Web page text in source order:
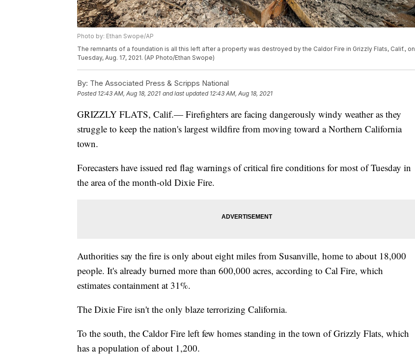
Photo by: Ethan Swope/AP
The remnants of a foundation is all this left after a property was destroyed by the Caldor Fire in Grizzly Flats, Calif., on
Tuesday, Aug. 17, 2021. (AP Photo/Ethan Swope)
By: The Associated Press & Scripps National
Posted 12:43 AM, Aug 18, 2021 and last updated 12:43 AM, Aug 18, 2021
GRIZZLY FLATS, Calif.— Firefighters are facing dangerously windy weather as they
struggle to keep the nation's largest wildfire from moving toward a Northern California
town.
Forecasters have issued red flag warnings of critical fire conditions for most of Tuesday in
the area of the month-old Dixie Fire.
Authorities say the fire is only about eight miles from Susanville, home to about 18,000
people. It's already burned more than 600,000 acres, according to Cal Fire, which
estimates containment at 31%.
The Dixie Fire isn't the only blaze terrorizing California.
To the south, the Caldor Fire left few homes standing in the town of Grizzly Flats, which
has a population of about 1,200.